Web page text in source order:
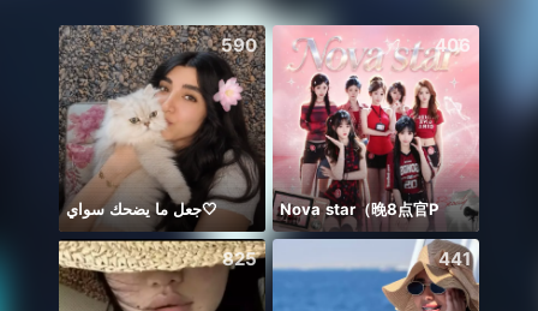
590
جعل ما يضحك سواي🤍
406
Nova star（晚8点官P
825 441